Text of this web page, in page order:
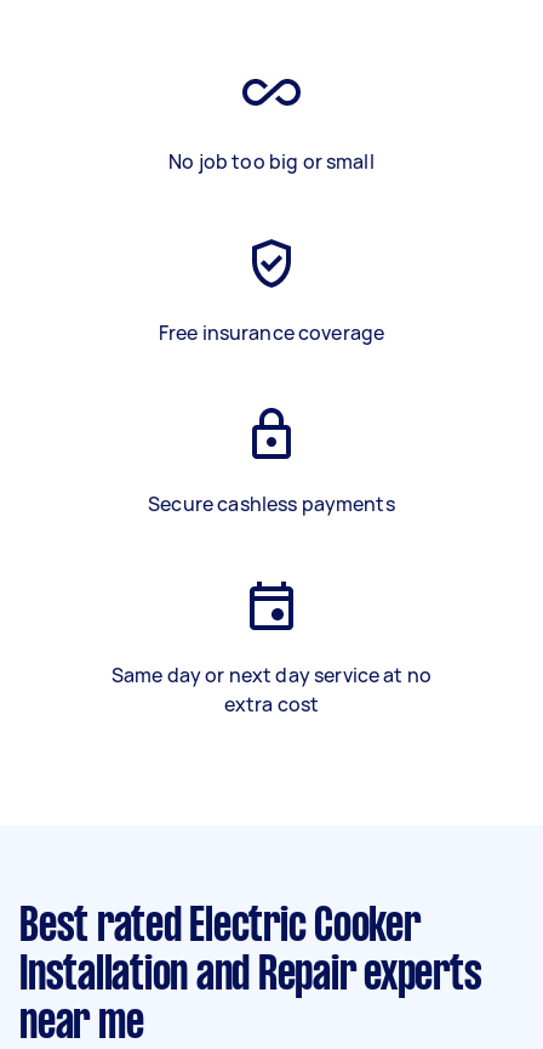
No job too big or small
Free insurance coverage
Secure cashless payments
Same day or next day service at no
extra cost
Best rated Electric Cooker
Installation and Repair experts
near me